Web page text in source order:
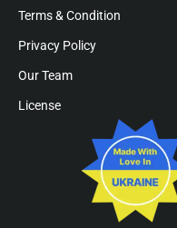
Terms & Condition
Privacy Policy
Our Team
License